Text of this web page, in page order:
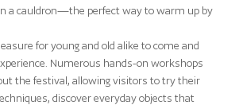
a cauldron—the perfect way to warm up by
for young and old alike to come and
Numerous hands-on workshops
the festival, allowing visitors to try their
discover everyday objects that